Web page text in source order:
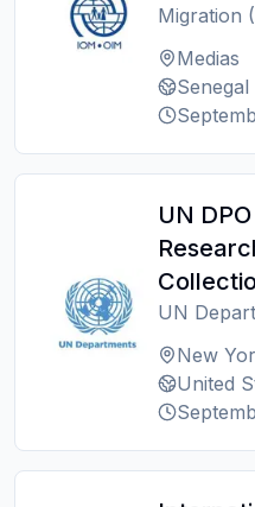
Migration
Medias
Senegal
UN
UN
New
United